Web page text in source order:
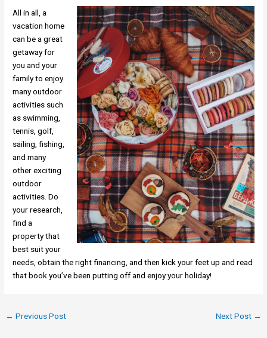
All in all, a
vacation home
can be a great
getaway for
you and your
family to enjoy
many outdoor
activities such
as swimming,
tennis, golf,
sailing, fishing,
and many
other exciting
outdoor
activities. Do
your research,
find a
property that
best suit your
needs, obtain the right financing, and then kick your feet up and read
that book you’ve been putting off and enjoy your holiday!
← Previous Post Next Post →